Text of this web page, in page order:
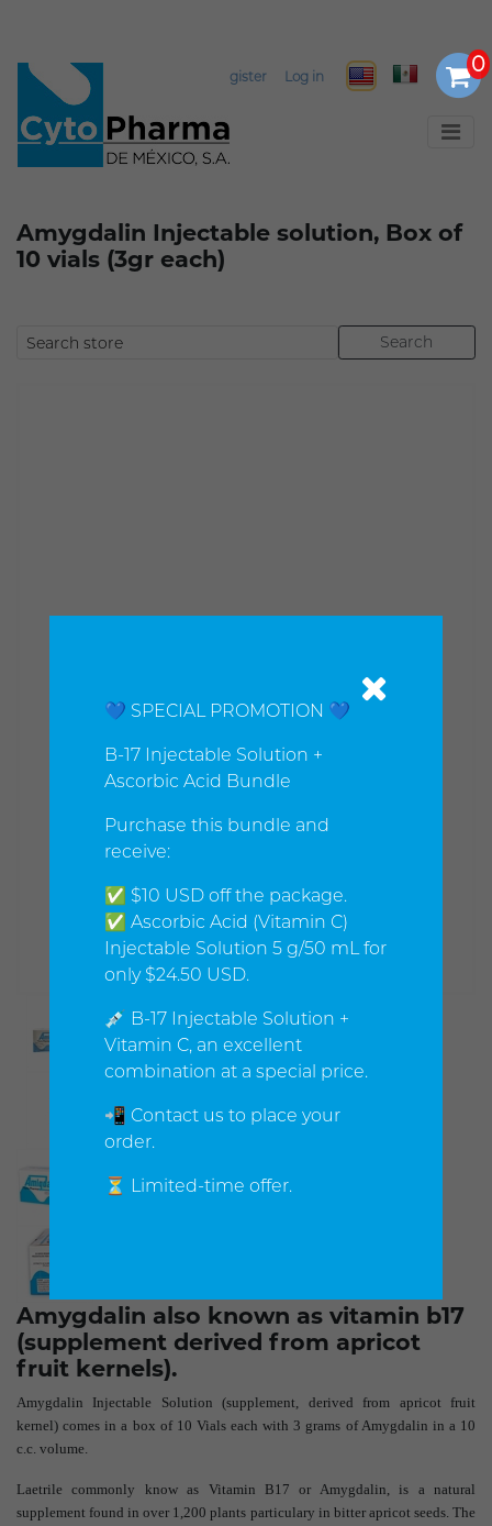
Register Log in
Amygdalin Injectable solution, Box of
10 vials (3gr each)
Amygdalin also known as vitamin b17
(supplement derived from apricot
fruit kernels).
Amygdalin Injectable Solution (supplement, derived from apricot fruit
kernel) comes in a box of 10 Vials each with 3 grams of Amygdalin in a 10
c.c. volume.
Laetrile commonly know as Vitamin B17 or Amygdalin, is a natural
supplement found in over 1,200 plants particulary in bitter apricot seeds. The
💙 SPECIAL PROMOTION 💙
B-17 Injectable Solution +
Ascorbic Acid Bundle
Purchase this bundle and
receive:
✅ $10 USD off the package.
✅ Ascorbic Acid (Vitamin C)
Injectable Solution 5 g/50 mL for
only $24.50 USD.
💉 B-17 Injectable Solution +
Vitamin C, an excellent
combination at a special price.
📲 Contact us to place your
order.
⏳ Limited-time offer.